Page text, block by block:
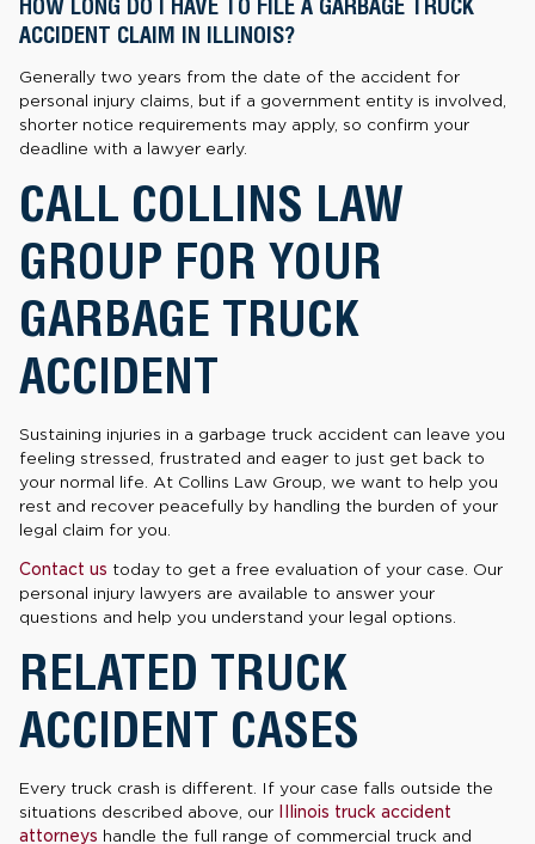
HOW LONG DO I HAVE TO FILE A GARBAGE TRUCK
ACCIDENT CLAIM IN ILLINOIS?
Generally two years from the date of the accident for
personal injury claims, but if a government entity is involved,
shorter notice requirements may apply, so confirm your
deadline with a lawyer early.
CALL COLLINS LAW
GROUP FOR YOUR
GARBAGE TRUCK
ACCIDENT
Sustaining injuries in a garbage truck accident can leave you
feeling stressed, frustrated and eager to just get back to
your normal life. At Collins Law Group, we want to help you
rest and recover peacefully by handling the burden of your
legal claim for you.
Contact us today to get a free evaluation of your case. Our
personal injury lawyers are available to answer your
questions and help you understand your legal options.
RELATED TRUCK
ACCIDENT CASES
Every truck crash is different. If your case falls outside the
situations described above, our
Illinois truck accident
attorneys handle the full range of commercial truck and